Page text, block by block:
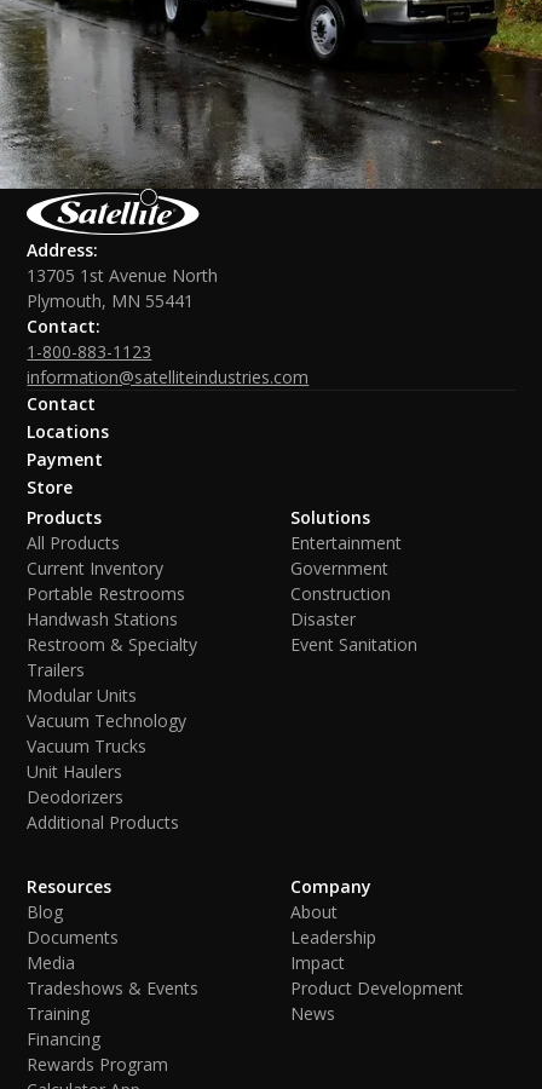
Address:
13705 1st Avenue North
Plymouth, MN 55441
Contact:
1-800-883-1123
information@satelliteindustries.com
Contact
Locations
Payment
Store
Products
All Products
Current Inventory
Portable Restrooms
Handwash Stations
Restroom & Specialty
Trailers
Modular Units
Vacuum Technology
Vacuum Trucks
Unit Haulers
Deodorizers
Additional Products
Solutions
Entertainment
Government
Construction
Disaster
Event Sanitation
Resources
Blog
Documents
Media
Tradeshows & Events
Training
Financing
Rewards Program
Company
About
Leadership
Impact
Product Development
News